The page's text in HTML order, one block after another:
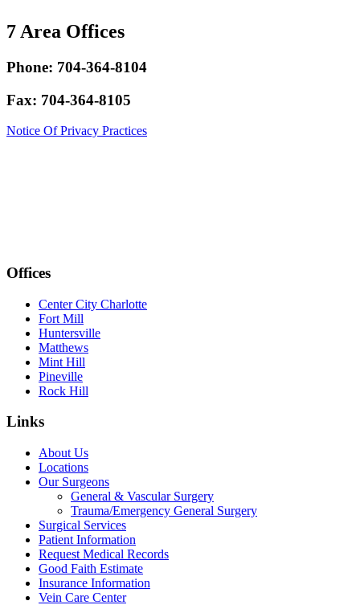
7 Area Offices
Phone: 704-364-8104
Fax: 704-364-8105
Notice Of Privacy Practices
Offices
Center City Charlotte
Fort Mill
Huntersville
Matthews
Mint Hill
Pineville
Rock Hill
Links
About Us
Locations
Our Surgeons
General & Vascular Surgery
Trauma/Emergency General Surgery
Surgical Services
Patient Information
Request Medical Records
Good Faith Estimate
Insurance Information
Vein Care Center